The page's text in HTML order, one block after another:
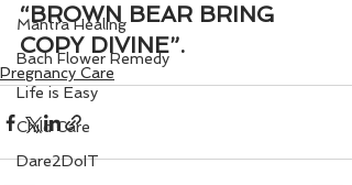
Mantra Healing
Bach Flower Remedy
Life is Easy
Child Care
Dare2DoIT
“BROWN BEAR BRING
COPY DIVINE”.
Pregnancy Care